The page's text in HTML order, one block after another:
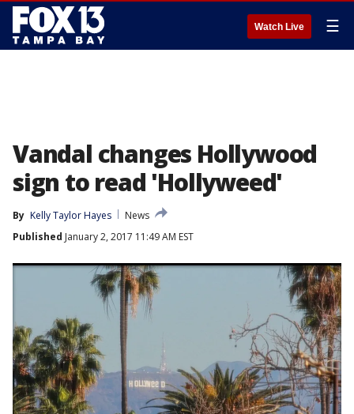
Watch Live ☰
Vandal changes Hollywood
sign to read 'Hollyweed'
By Kelly Taylor Hayes
News
Published January 2, 2017 11:49 AM EST